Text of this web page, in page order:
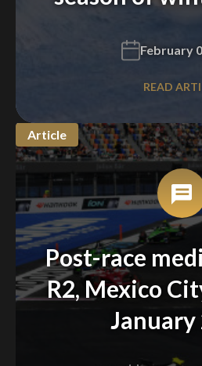
February
READ
Article
Post-race
R2, Mexico
January